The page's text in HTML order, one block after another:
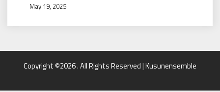
May 19, 2025
Copyright ©2026 . All Rights Reserved | Kusunensemble